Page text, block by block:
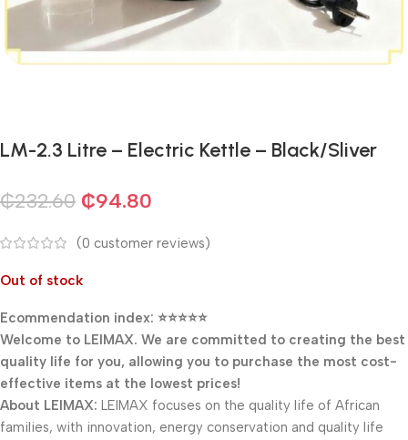
LM-2.3 Litre – Electric Kettle – Black/Sliver
₵232.60 ₵94.80
(0 customer reviews)
Out of stock
Ecommendation index: ⭐⭐⭐⭐⭐
Welcome to LEIMAX. We are committed to creating the best
quality life for you, allowing you to purchase the most cost-
effective items at the lowest prices!
About LEIMAX: LEIMAX focuses on the quality life of African
families, with innovation, energy conservation and quality life